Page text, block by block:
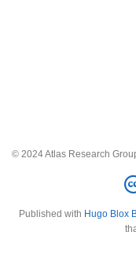
© 2024 Atlas Research
Published with Hugo Blox